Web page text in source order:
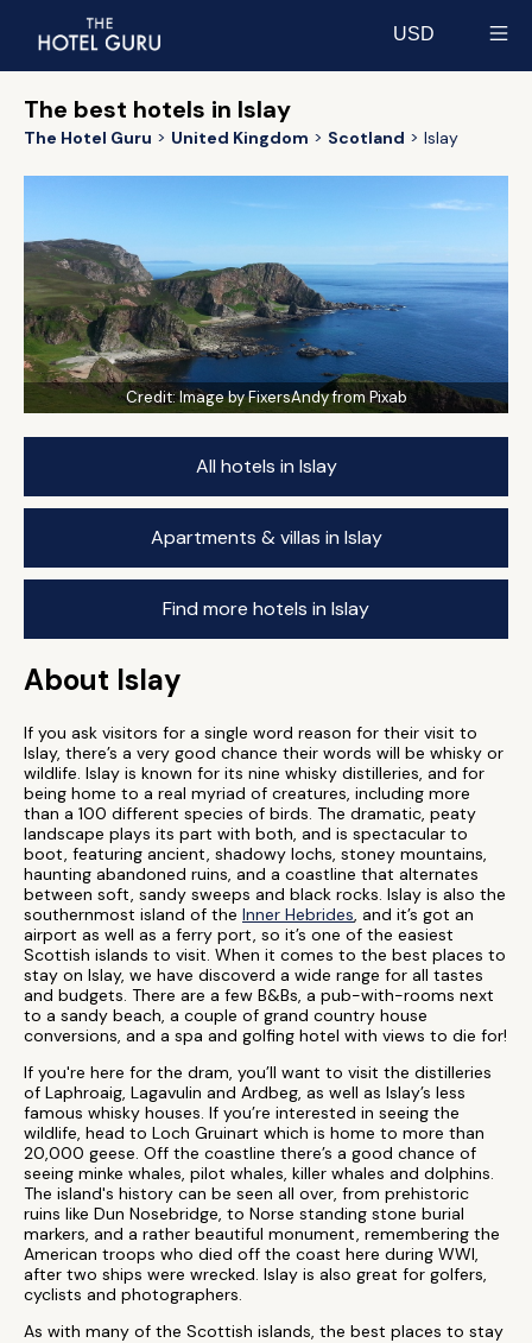
USD
The best hotels in Islay
The Hotel Guru United Kingdom Scotland Islay
Credit:Image by FixersAndy from Pixab
All hotels in Islay
Apartments & villas in Islay
Find more hotels in Islay
About Islay
If you ask visitors for a single word reason for their visit to
Islay, there’s a very good chance their words will be whisky or
wildlife. Islay is known for its nine whisky distilleries, and for
being home to a real myriad of creatures, including more
than a 100 different species of birds. The dramatic, peaty
landscape plays its part with both, and is spectacular to
boot, featuring ancient, shadowy lochs, stoney mountains,
haunting abandoned ruins, and a coastline that alternates
between soft, sandy sweeps and black rocks. Islay is also the
southernmost island of the Inner Hebrides, and it’s got an
airport as well as a ferry port, so it’s one of the easiest
Scottish islands to visit. When it comes to the best places to
stay on Islay, we have discoverd a wide range for all tastes
and budgets. There are a few B&Bs, a pub-with-rooms next
to a sandy beach, a couple of grand country house
conversions, and a spa and golfing hotel with views to die for!
If you're here for the dram, you’ll want to visit the distilleries
of Laphroaig, Lagavulin and Ardbeg, as well as Islay’s less
famous whisky houses. If you’re interested in seeing the
wildlife, head to Loch Gruinart which is home to more than
20,000 geese. Off the coastline there’s a good chance of
seeing minke whales, pilot whales, killer whales and dolphins.
The island's history can be seen all over, from prehistoric
ruins like Dun Nosebridge, to Norse standing stone burial
markers, and a rather beautiful monument, remembering the
American troops who died off the coast here during WWI,
after two ships were wrecked. Islay is also great for golfers,
cyclists and photographers.
As with many of the Scottish islands, the best places to stay